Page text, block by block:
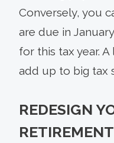
Conversely, you
are due in
for this tax year.
add up to big tax
REDESIGN